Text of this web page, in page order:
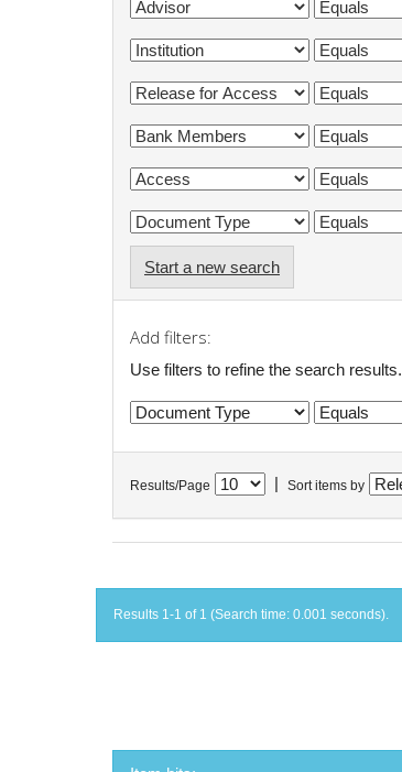
Start a new search
Add filters:
Use filters to refine the search results.
Results/Page Sort items by
Results 1-1 of 1 (Search time: 0.001 seconds).